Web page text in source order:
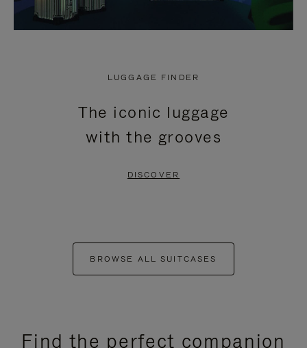
LUGGAGE FINDER
The iconic luggage
with the grooves
DISCOVER
BROWSE ALL SUITCASES
Find the perfect companion